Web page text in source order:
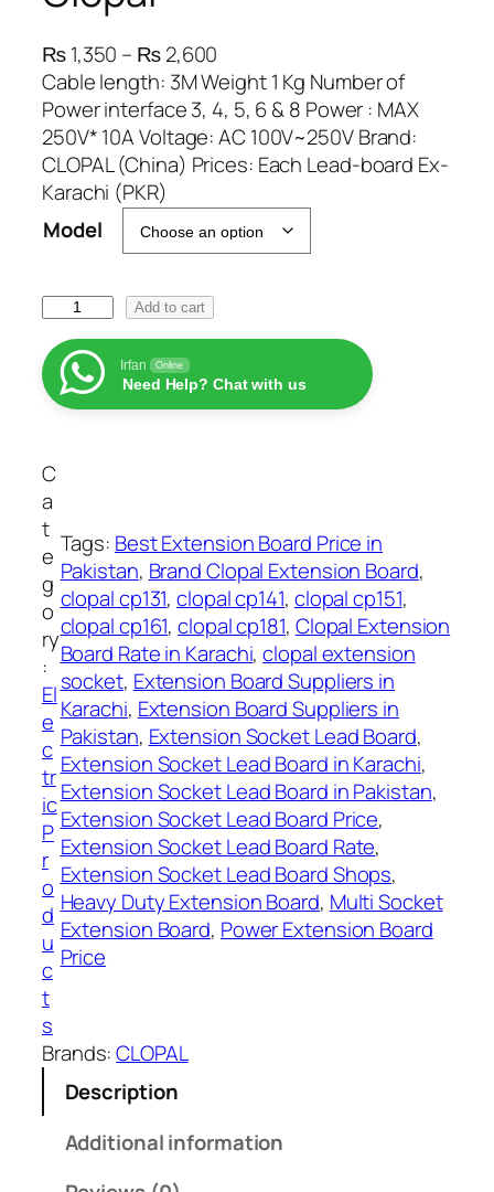
₨1,350 – ₨2,600
r
i
c
e
a
n
1
t
h
r
o
u
g
h
₨
2
,
6
0
0
Cable length: 3M Weight 1 Kg Number of
Power interface 3, 4, 5, 6 & 8 Power : MAX
250V* 10A Voltage: AC 100V~250V Brand:
CLOPAL (China) Prices: Each Lead-board Ex-
Karachi (PKR)
Model
t
e
i
o
n
S
o
c
k
e
t
L
e
a
d
B
o
a
r
d
3
M
e
t
Add to cart
Irfan Online
Need Help? Chat with us
C
a
t
e
g
o
ry
:
El
e
c
tr
ic
P
r
o
d
u
c
t
s
Tags: Best Extension Board Price in
Pakistan, Brand Clopal Extension Board
clopal cp131, clopal cp141, clopal cp151
clopal cp161, clopal cp181, Clopal Extension
Board Rate in Karachi, clopal extension
socket, Extension Board Suppliers in
Karachi, Extension Board Suppliers in
Pakistan, Extension Socket Lead Board
Extension Socket Lead Board in Karachi
Extension Socket Lead Board in Pakistan
Extension Socket Lead Board Price
Extension Socket Lead Board Rate
Extension Socket Lead Board Shops
Heavy Duty Extension Board, Multi Socket
Extension Board, Power Extension Board
Price
Brands:CLOPAL
Description
Additional information